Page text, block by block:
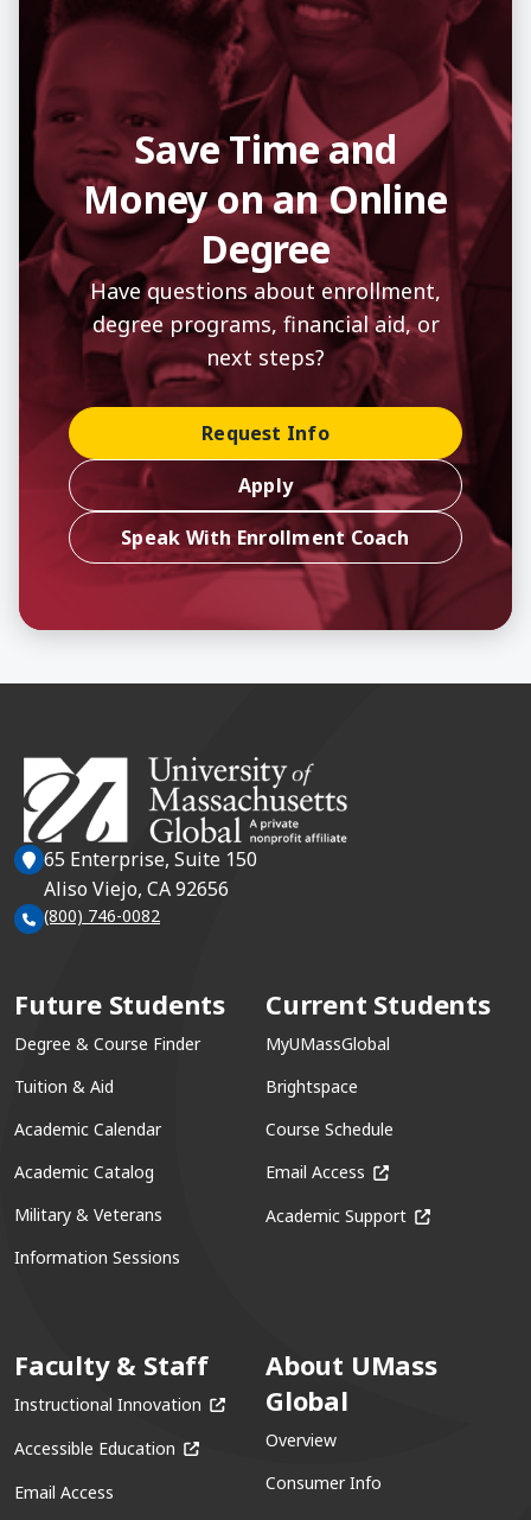
Save Time and
Money on an Online
Degree
Have questions about enrollment,
degree programs, financial aid, or
next steps?
Request Info
Apply
Speak With Enrollment Coach
65 Enterprise, Suite 150
Aliso Viejo, CA 92656
(800) 746-0082
Future Students
Degree & Course Finder
Tuition & Aid
Academic Calendar
Academic Catalog
Military & Veterans
Information Sessions
Current Students
MyUMassGlobal
Brightspace
Course Schedule
Email Access (opens in a new
Academic Support (opens in a
Faculty & Staff
Instructional Innovation (opens in a new window)
Accessible Education (opens in a new window)
Email Access
About UMass
Global
Overview
Consumer Info